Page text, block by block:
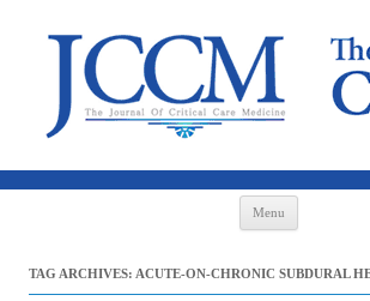
Menu
TAG ARCHIVES: ACUTE-ON-CHRONIC SUBDURAL